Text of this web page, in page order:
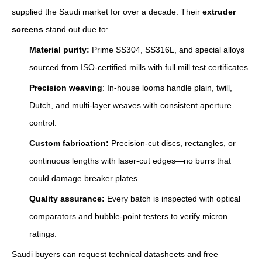
supplied the Saudi market for over a decade. Their extruder
screens stand out due to:
Material purity: Prime SS304, SS316L, and special alloys
sourced from ISO-certified mills with full mill test certificates.
Precision weaving: In-house looms handle plain, twill,
Dutch, and multi-layer weaves with consistent aperture
control.
Custom fabrication: Precision‑cut discs, rectangles, or
continuous lengths with laser‑cut edges—no burrs that
could damage breaker plates.
Quality assurance: Every batch is inspected with optical
comparators and bubble-point testers to verify micron
ratings.
Saudi buyers can request technical datasheets and free